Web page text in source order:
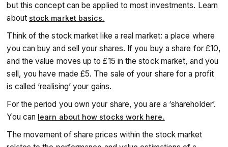
but this concept can be applied to most investments. Learn
about stock market basics.
Think of the stock market like a real market: a place where
you can buy and sell your shares. If you buy a share for £10,
and the value moves up to £15 in the stock market, and you
sell, you have made £5. The sale of your share for a profit
is called ‘realising’ your gains.
For the period you own your share, you are a ‘shareholder’.
You can learn about how stocks work here.
The movement of share prices within the stock market